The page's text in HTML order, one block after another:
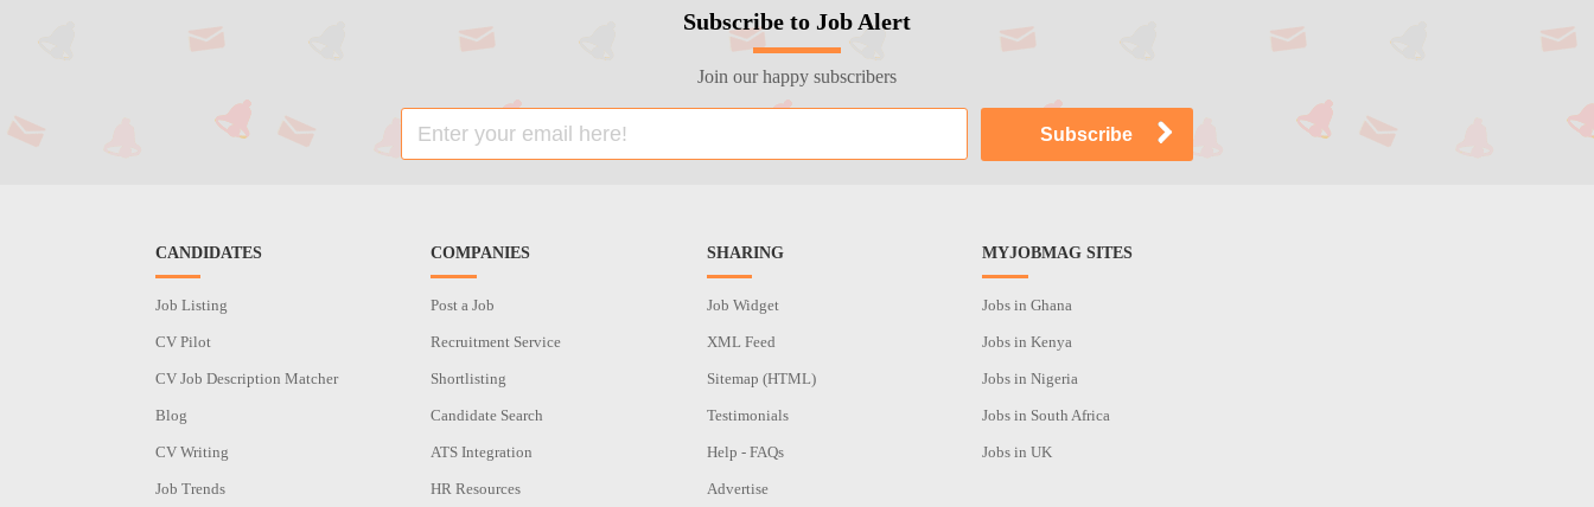
Subscribe to Job Alert
Join our happy subscribers
CANDIDATES
Job Listing
CV Pilot
CV Job Description Matcher
Blog
CV Writing
Job Trends
COMPANIES
Post a Job
Recruitment Service
Shortlisting
Candidate Search
ATS Integration
HR Resources
SHARING
Job Widget
XML Feed
Sitemap (HTML)
Testimonials
Help - FAQs
Advertise
MYJOBMAG SITES
Jobs in Ghana
Jobs in Kenya
Jobs in Nigeria
Jobs in South Africa
Jobs in UK